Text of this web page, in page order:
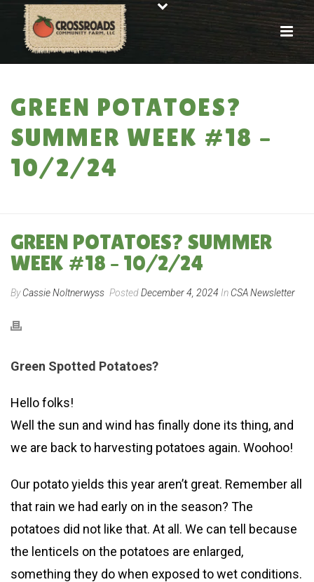
GREEN POTATOES?
SUMMER WEEK #18 –
10/2/24
GREEN POTATOES? SUMMER
WEEK #18 – 10/2/24
ByCassie Noltnerwyss PostedDecember 4, 2024 In CSA Newsletter
Green Spotted Potatoes?
Hello folks!
Well the sun and wind has finally done its thing, and
we are back to harvesting potatoes again. Woohoo!
Our potato yields this year aren’t great. Remember all
that rain we had early on in the season? The
potatoes did not like that. At all. We can tell because
the lenticels on the potatoes are enlarged,
something they do when exposed to wet conditions.